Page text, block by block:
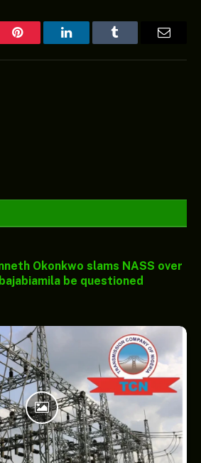
Pinterest LinkedInTumblr
Okonkwo slams NASS over
be questioned